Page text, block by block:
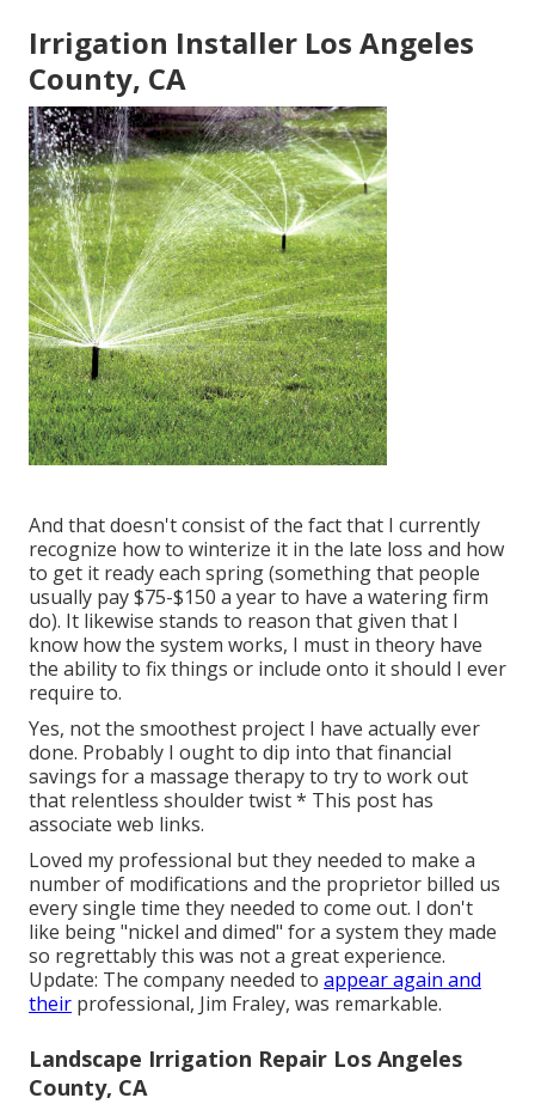
Irrigation Installer Los Angeles
County, CA
And that doesn't consist of the fact that I currently
recognize how to winterize it in the late loss and how
to get it ready each spring (something that people
usually pay $75-$150 a year to have a watering firm
do). It likewise stands to reason that given that I
know how the system works, I must in theory have
the ability to fix things or include onto it should I ever
require to.
Yes, not the smoothest project I have actually ever
done. Probably I ought to dip into that financial
savings for a massage therapy to try to work out
that relentless shoulder twist * This post has
associate web links.
Loved my professional but they needed to make a
number of modifications and the proprietor billed us
every single time they needed to come out. I don't
like being "nickel and dimed" for a system they made
so regrettably this was not a great experience.
Update: The company needed to appear again and
their professional, Jim Fraley, was remarkable.
Landscape Irrigation Repair Los Angeles
County, CA